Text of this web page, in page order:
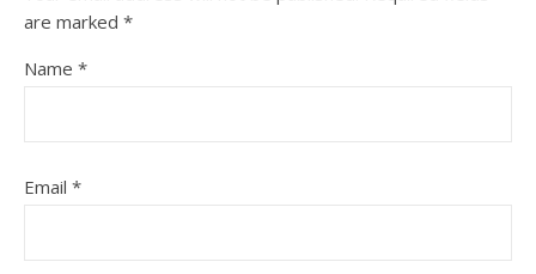
are marked *
Name *
Email *